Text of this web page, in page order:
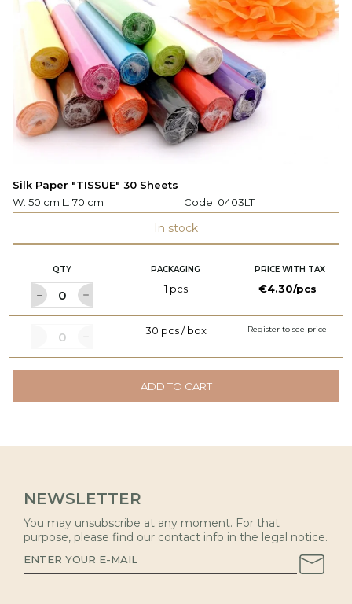
Silk Paper "TISSUE" 30 Sheets
W: 50 cm L: 70 cm
Code: 0403LT
In stock
QTY PACKAGING PRICE WITH TAX
1 pcs €4.30/pcs
30 pcs / box Register to see price
ADD TO CART
NEWSLETTER
You may unsubscribe at any moment. For that
purpose, please find our contact info in the legal notice.